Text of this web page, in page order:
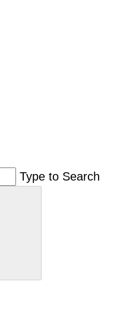
Type to Search